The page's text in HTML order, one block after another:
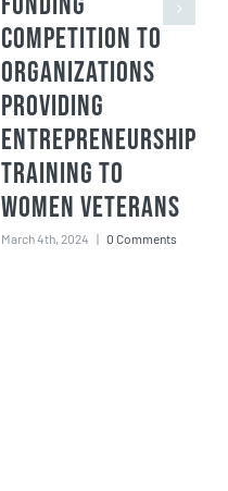
Competition to
Organizations
Providing
Entrepreneurship
Training to
Women Veterans
March 4th, 2024 | 0 Comments